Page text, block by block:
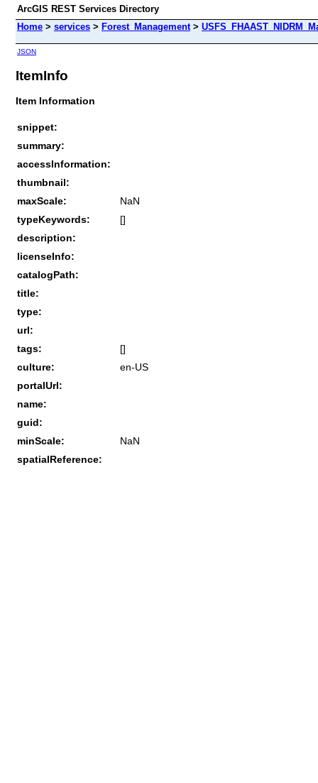
ArcGIS REST Services Directory
Home > services > Forest_Management>
JSON
ItemInfo
Item Information
snippet:
summary:
accessInformation:
thumbnail:
maxScale:
NaN
typeKeywords:
[]
description:
licenseInfo:
catalogPath:
title:
type:
url:
tags:
[]
culture:
en-US
portalUrl:
name:
guid:
minScale:
NaN
spatialReference: